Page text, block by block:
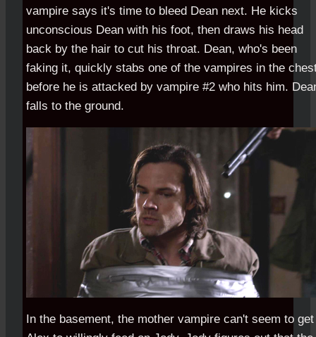
vampire says it's time to bleed Dean next. He kicks
unconscious Dean with his foot, then draws his head
back by the hair to cut his throat. Dean, who's been
faking it, quickly stabs one of the vampires in the
before he is attacked by vampire #2 who hits him.
falls to the ground.
In the basement, the mother vampire can't seem to get